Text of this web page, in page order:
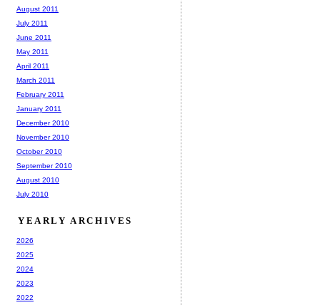
August 2011
July 2011
June 2011
May 2011
April 2011
March 2011
February 2011
January 2011
December 2010
November 2010
October 2010
September 2010
August 2010
July 2010
YEARLY ARCHIVES
2026
2025
2024
2023
2022